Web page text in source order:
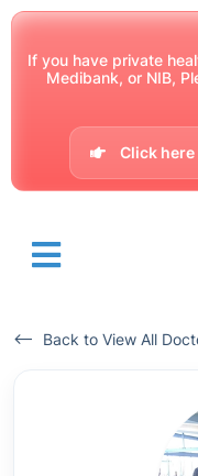
If you have private
Medibank, or NIB,
Click
<-- Back to View All